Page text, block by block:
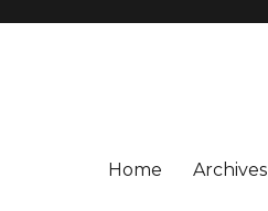
Home Archives